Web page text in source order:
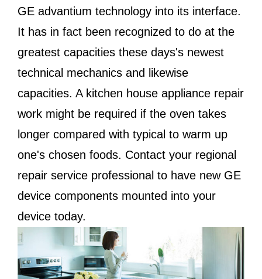
GE advantium technology into its interface.
It has in fact been recognized to do at the
greatest capacities these days's newest
technical mechanics and likewise
capacities. A kitchen house appliance repair
work might be required if the oven takes
longer compared with typical to warm up
one's chosen foods. Contact your regional
repair service professional to have new GE
device components mounted into your
device today.